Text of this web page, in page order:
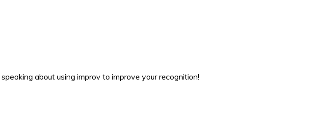
about using improv to improve your recognition!